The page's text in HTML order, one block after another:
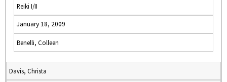
Reiki I/II
January 18, 2009
Benelli, Colleen
Davis, Christa